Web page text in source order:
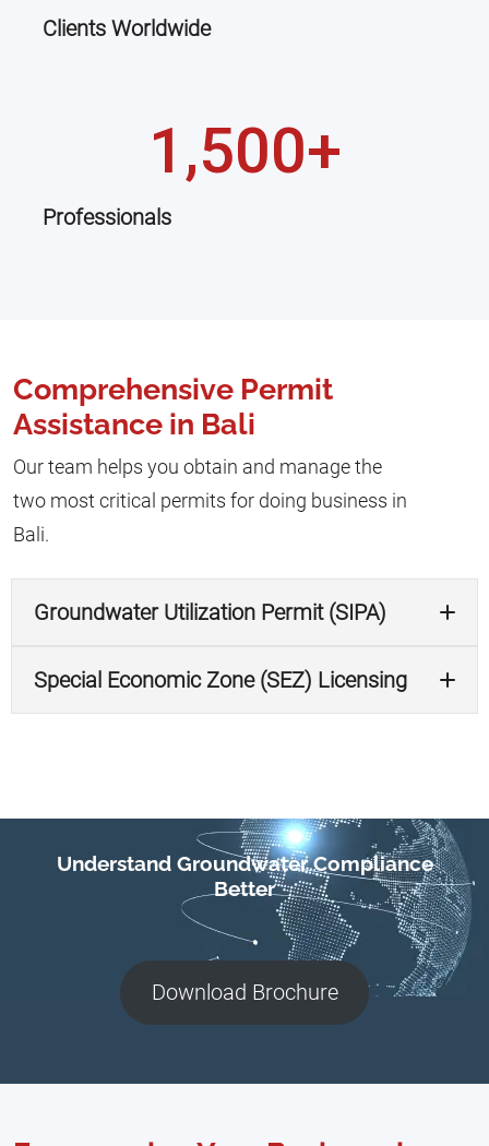
Clients Worldwide
1,500+
Professionals
Comprehensive Permit
Assistance in Bali
Our team helps you obtain and manage the
two most critical permits for doing business in
Bali.
Groundwater Utilization Permit (SIPA)
Special Economic Zone (SEZ) Licensing
Kura Kura Sanur
Understand Groundwater Compliance
Better
Download Brochure